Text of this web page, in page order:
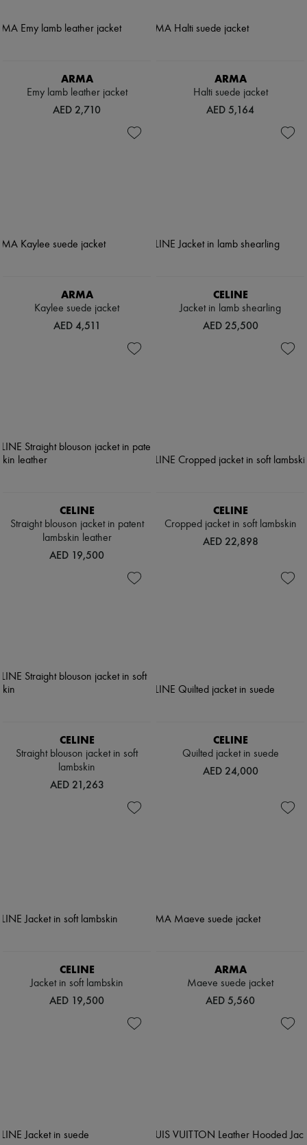
ARMA
Emy lamb leather jacket
AED 2,710
ARMA
Halti suede jacket
AED 5,164
ARMA
Kaylee suede jacket
AED 4,511
CELINE
Jacket in lamb shearling
AED 25,500
CELINE
Straight blouson jacket in patent
lambskin leather
AED 19,500
CELINE
Cropped jacket in soft lambskin
AED 22,898
CELINE
Straight blouson jacket in soft
lambskin
AED 21,263
CELINE
Quilted jacket in suede
AED 24,000
CELINE
Jacket in soft lambskin
AED 19,500
ARMA
Maeve suede jacket
AED 5,560